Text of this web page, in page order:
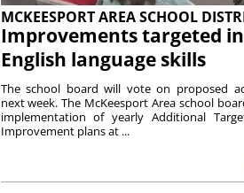
MCKEESPORT AREA SCHOOL
Improvements targeted
English language skills
The school board will vote on proposed
next week. The McKeesport Area school
implementation of yearly Additional
Improvement plans at ...